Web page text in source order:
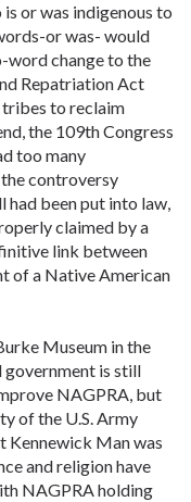
or was indigenous to
or was- would
word change to the
Repatriation Act
to reclaim
the 109th Congress
too many
controversy
had been put into law,
claimed by a
link between
of a Native American
Museum in the
government is still
NAGPRA, but
of the U.S. Army
Kennewick Man was
and religion have
NAGPRA holding